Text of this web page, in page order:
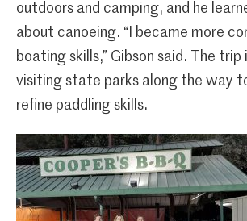
outdoors and camping, and he
about canoeing. “I became more
boating skills,” Gibson said. The trip
visiting state parks along the way
refine paddling skills.